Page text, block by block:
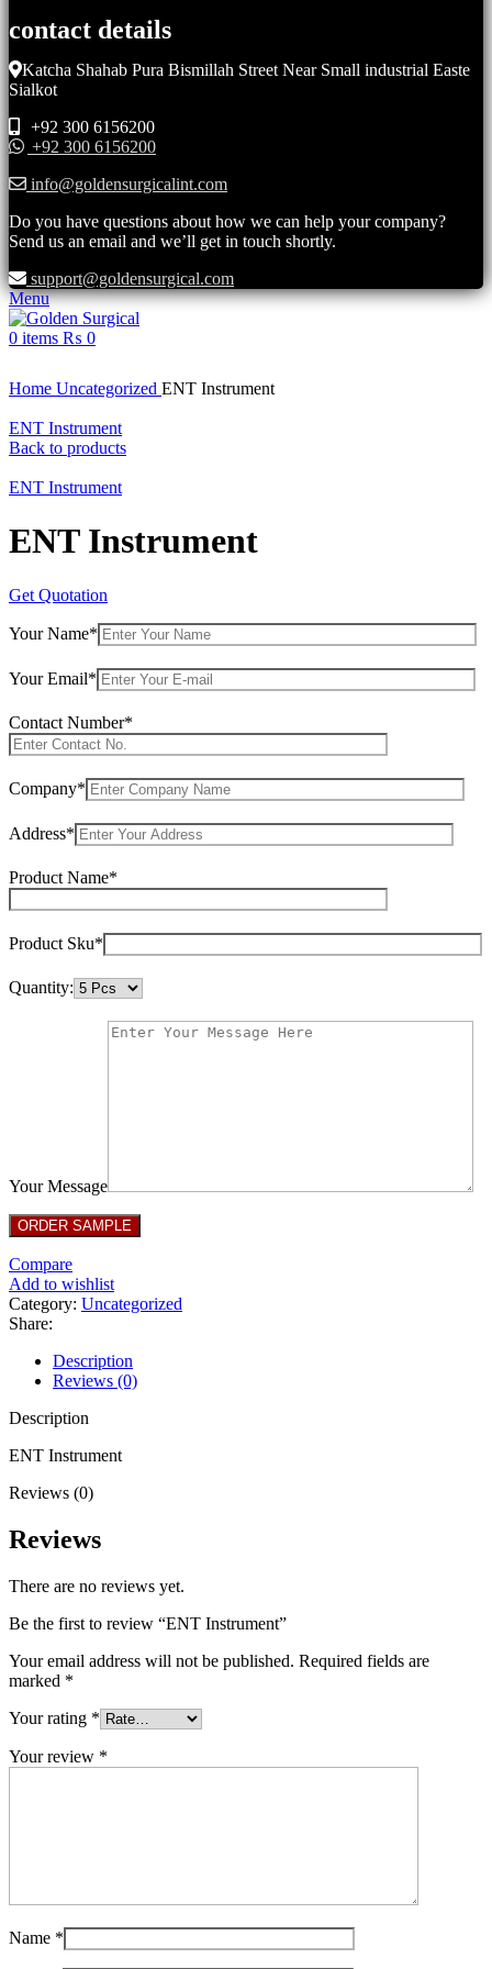
contact details
Katcha Shahab Pura Bismillah Street Near Small industrial Easte
Sialkot
+92 300 6156200
+92 300 6156200
info@goldensurgicalint.com
Do you have questions about how we can help your company?
Send us an email and we’ll get in touch shortly.
support@goldensurgical.com
Menu
0 items ₨ 0
Home Uncategorized ENT Instrument
ENT Instrument
Back to products
ENT Instrument
ENT Instrument
Get Quotation
Your Name*
Your Email*
Contact Number*
Company*
Address*
Product Name*
Product Sku*
Quantity:
Your Message
Compare
Add to wishlist
Category: Uncategorized
Share:
Description
Reviews (0)
Description
ENT Instrument
Reviews (0)
Reviews
There are no reviews yet.
Be the first to review “ENT Instrument”
Your email address will not be published. Required fields are
marked *
Your rating *
Your review *
Name *